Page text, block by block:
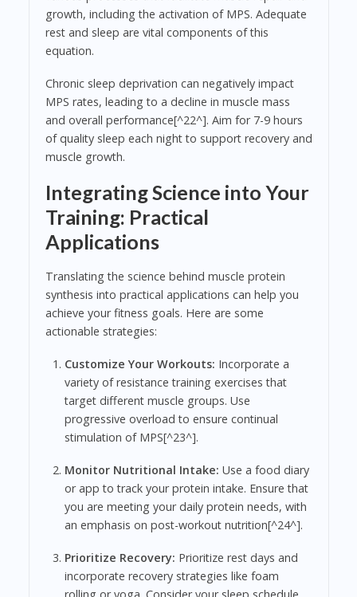
growth, including the activation of MPS. Adequate
rest and sleep are vital components of this
equation.
Chronic sleep deprivation can negatively impact
MPS rates, leading to a decline in muscle mass
and overall performance[^22^]. Aim for 7-9 hours
of quality sleep each night to support recovery and
muscle growth.
Integrating Science into Your
Training: Practical
Applications
Translating the science behind muscle protein
synthesis into practical applications can help you
achieve your fitness goals. Here are some
actionable strategies:
Customize Your Workouts: Incorporate a
variety of resistance training exercises that
target different muscle groups. Use
progressive overload to ensure continual
stimulation of MPS[^23^].
Monitor Nutritional Intake: Use a food diary
or app to track your protein intake. Ensure that
you are meeting your daily protein needs, with
an emphasis on post-workout nutrition[^24^].
Prioritize Recovery: Prioritize rest days and
incorporate recovery strategies like foam
rolling or yoga. Consider your sleep schedule